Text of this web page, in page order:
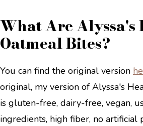
What Are Alyssa's
Oatmeal Bites?
You can find the original version
original, my version of Alyssa's
is gluten-free, dairy-free, vegan,
ingredients, high fiber, no artificial